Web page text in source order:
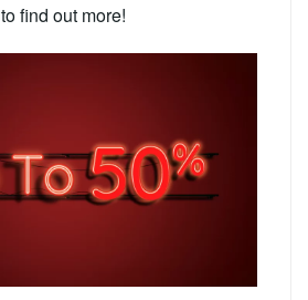
to find out more!